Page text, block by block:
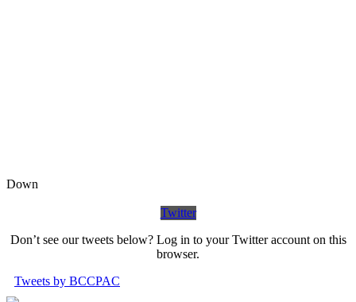
Down
Twitter
Don’t see our tweets below? Log in to your Twitter account on this
browser.
Tweets by BCCPAC